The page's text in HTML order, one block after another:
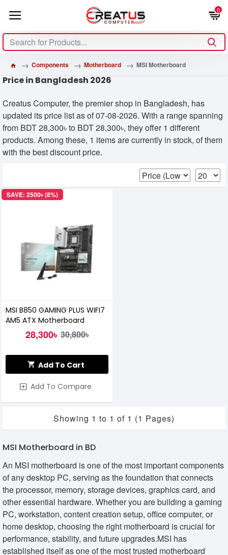
0
Components Motherboard MSI Motherboard
Price in Bangladesh 2026
Creatus Computer, the premier shop in Bangladesh, has
updated its price list as of 07-08-2026. With a range spanning
from BDT 28,300৳ to BDT 28,300৳, they offer 1 different
products. Among these, 1 items are currently in stock, of them
with the best discount price.
SAVE: 2500৳ (8%)
MSI B850 GAMING PLUS WIFI7
AM5 ATX Motherboard
28,300৳ 30,800৳
Add To Cart
Add To Compare
Showing 1 to 1 of 1 (1 Pages)
MSI Motherboard in BD
An MSI motherboard is one of the most important components
of any desktop PC, serving as the foundation that connects
the processor, memory, storage devices, graphics card, and
other essential hardware. Whether you are building a gaming
PC, workstation, content creation setup, office computer, or
home desktop, choosing the right motherboard is crucial for
performance, stability, and future upgrades.MSI has
established itself as one of the most trusted motherboard